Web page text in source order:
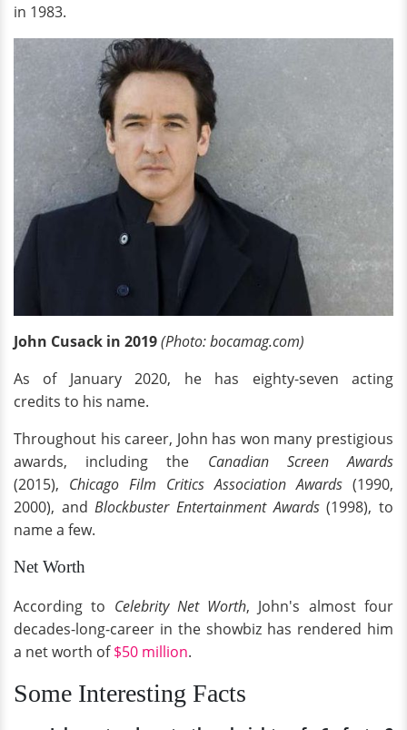
in 1983.
John Cusack in 2019(Photo: bocamag.com)
As of January 2020, he has eighty-seven acting
credits to his name.
Throughout his career, John has won many prestigious
awards, including the Canadian Screen Awards
(2015), Chicago Film Critics Association Awards (1990,
2000), andBlockbuster Entertainment Awards(1998), to
name a few.
Net Worth
According to Celebrity Net Worth, John's almost four
decades-long-career in the showbiz has rendered him
a net worth of$50 million.
Some Interesting Facts